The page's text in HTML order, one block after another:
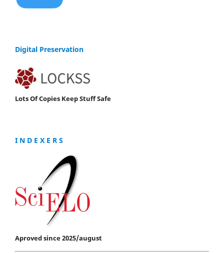
Digital Preservation
Lots Of Copies Keep Stuff Safe
I N D E X E R S
Aproved since 2025/august